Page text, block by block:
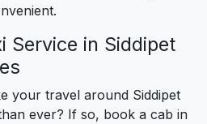
Service in Siddipet
your travel around Siddipet
ever? If so, book a cab in